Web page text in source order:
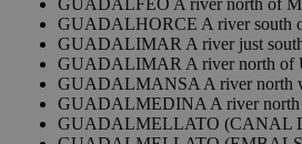
GUADALFEO A river north of
GUADALHORCE A river south
GUADALIMAR A river just
GUADALIMAR A river north of
GUADALMANSA A river north
GUADALMEDINA A river north
GUADALMELLATO (CANAL